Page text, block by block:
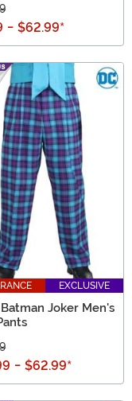
- $62.99*
EXCLUSIVE
Joker Men's
- $62.99*